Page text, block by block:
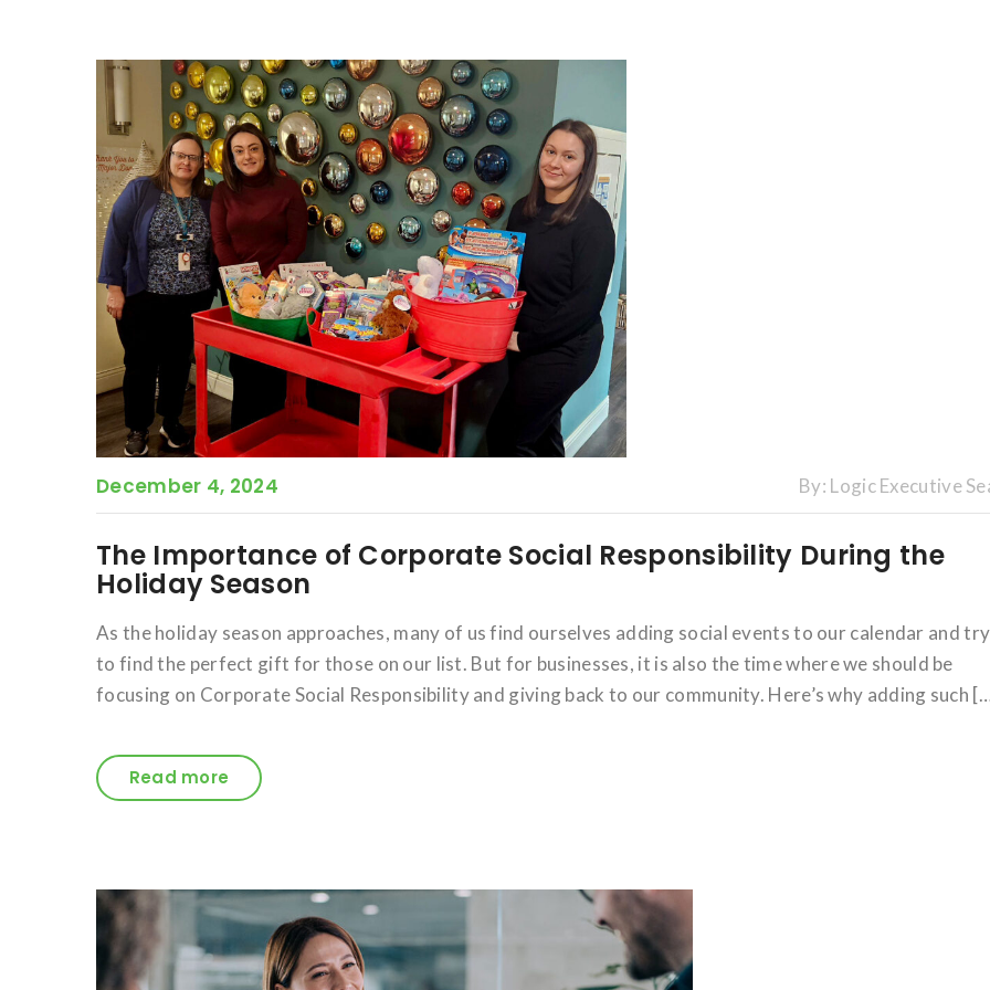
December 4, 2024 By: Logic Executive
The Importance of Corporate Social Responsibility During the
Holiday Season
As the holiday season approaches, many of us find ourselves adding social events to our calendar and
to find the perfect gift for those on our list. But for businesses, it is also the time where we should be
focusing on Corporate Social Responsibility and giving back to our community. Here’s why adding such
Read more